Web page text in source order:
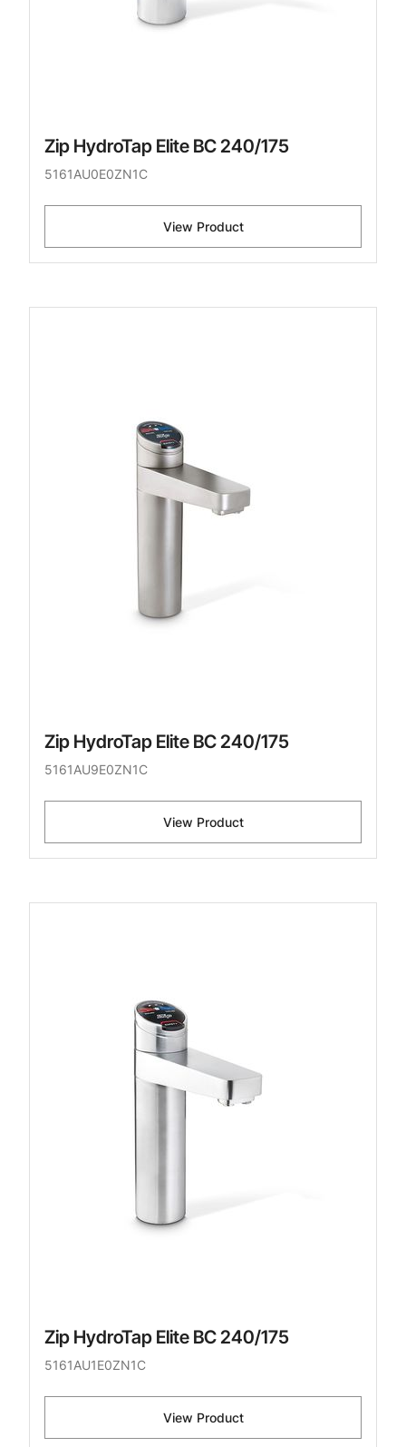
Zip HydroTap Elite BC 240/175
5161AU0E0ZN1C
View Product
Zip HydroTap Elite BC 240/175
5161AU9E0ZN1C
View Product
Zip HydroTap Elite BC 240/175
5161AU1E0ZN1C
View Product